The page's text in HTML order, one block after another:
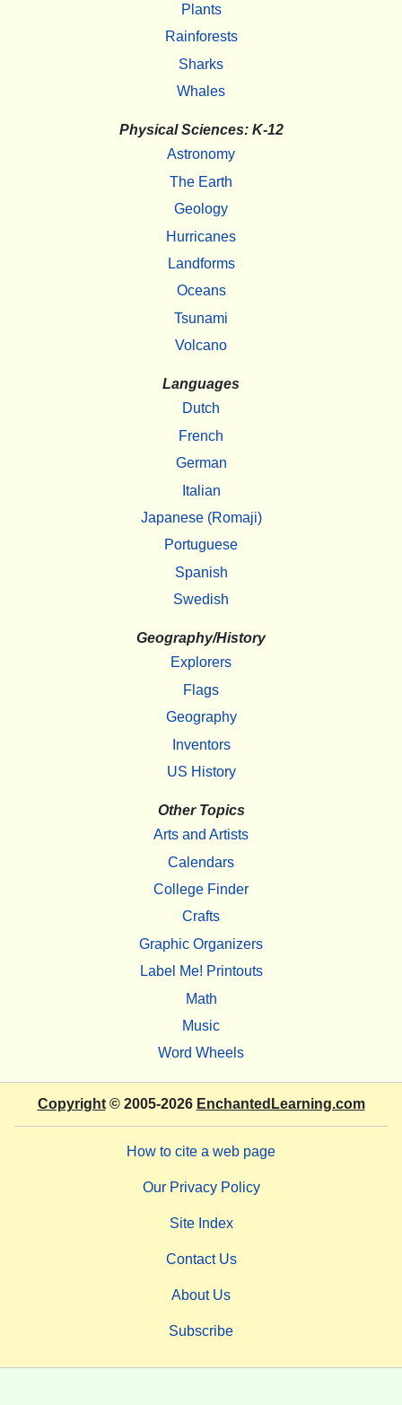
Plants
Rainforests
Sharks
Whales
Physical Sciences: K-12
Astronomy
The Earth
Geology
Hurricanes
Landforms
Oceans
Tsunami
Volcano
Languages
Dutch
French
German
Italian
Japanese (Romaji)
Portuguese
Spanish
Swedish
Geography/History
Explorers
Flags
Geography
Inventors
US History
Other Topics
Arts and Artists
Calendars
College Finder
Crafts
Graphic Organizers
Label Me! Printouts
Math
Music
Word Wheels
Copyright© 2005-2026 EnchantedLearning.com
How to cite a web page
Our Privacy Policy
Site Index
Contact Us
About Us
Subscribe